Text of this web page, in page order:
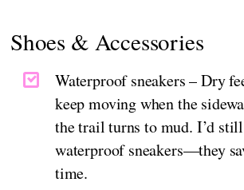
Shoes & Accessories
Waterproof sneakers – Dry
keep moving when the
the trail turns to mud. I’d
waterproof sneakers—they
time.